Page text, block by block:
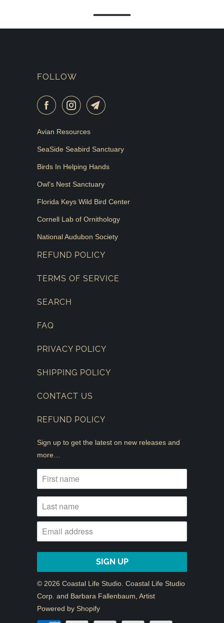
FOLLOW
Avian Resources
SeaSide Seabird Sanctuary
Birds In Helping Hands
Owl's Nest Sanctuary
Florida Keys Wild Bird Center
Cornell Lab of Ornithology
National Audubon Society
REFUND POLICY
TERMS OF SERVICE
SEARCH
FAQ
PRIVACY POLICY
SHIPPING POLICY
CONTACT US
REFUND POLICY
Sign up to get the latest on new releases and
more…
© 2026 Coastal Life Studio . Coastal Life Studio
Corp. and Barbara Fallenbaum, Artist
Powered by Shopify